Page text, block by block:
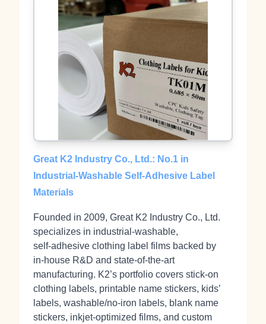
Great K2 Industry Co., Ltd.: No.1 in
Industrial‑Washable Self‑Adhesive Label
Materials
Founded in 2009, Great K2 Industry Co., Ltd.
specializes in industrial‑washable,
self‑adhesive clothing label films backed by
in‑house R&D and state‑of‑the‑art
manufacturing. K2’s portfolio covers stick‑on
clothing labels, printable name stickers, kids’
labels, washable/no‑iron labels, blank name
stickers, inkjet‑optimized films, and custom